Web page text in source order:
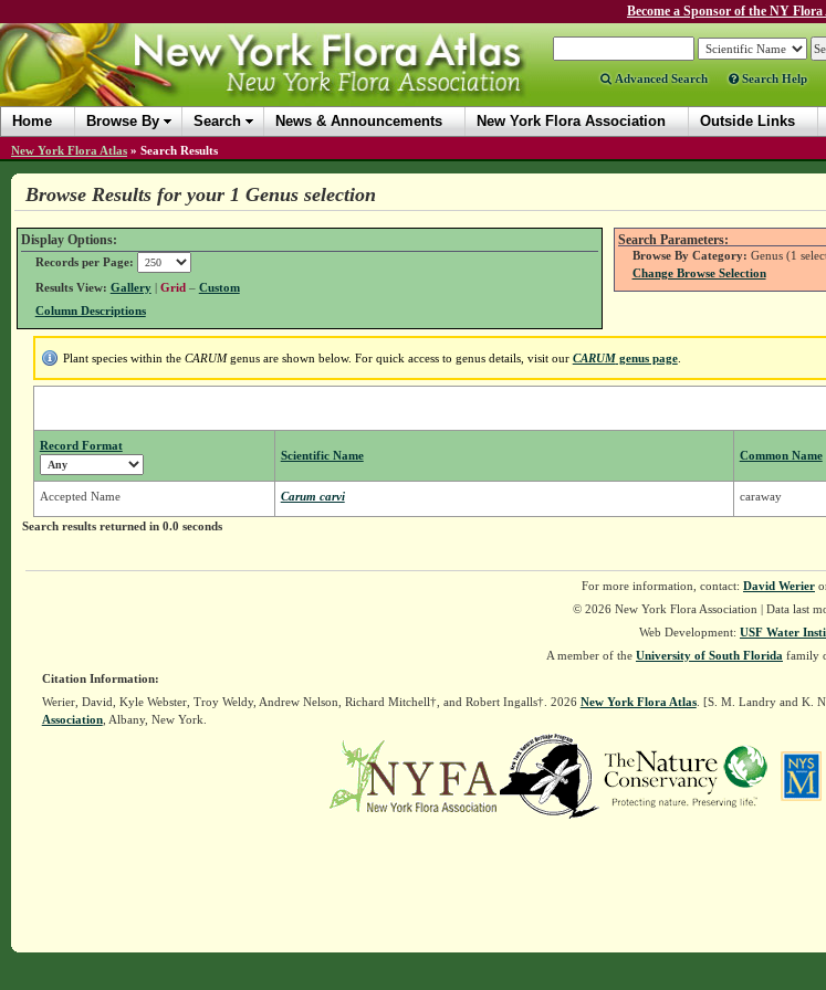
Become a Sponsor of the NY Flora
Advanced Search Search Help
Home Browse By Search News & Announcements New York Flora Association Outside Links
New York Flora Atlas » Search Results
Browse Results for your 1 Genus selection
Display Options:
Records per Page:
Results View: Gallery| Grid – Custom
Column Descriptions
Search Parameters:
Browse By Category: Genus (1
Change Browse Selection
Plant species within the CARUMgenus are shown below. For quick access to genus details, visit our CARUMgenus page.
Record Format
Scientific Name Common Name
Accepted Name Carum carvi caraway
Search results returned in 0.0 seconds
For more information, contact: David Werier
© 2026 New York Flora Association | Data last
Web Development: USF Water
A member of the University of South Florida family
Citation Information:
Werier, David, Kyle Webster, Troy Weldy, Andrew Nelson, Richard Mitchell†, and Robert Ingalls†. 2026 New York Flora Atlas. [S. M. Landry and K.
Association, Albany, New York.